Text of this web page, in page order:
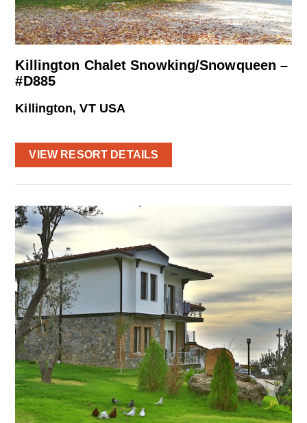
Killington Chalet Snowking/Snowqueen –
#D885
Killington, VT USA
VIEW RESORT DETAILS